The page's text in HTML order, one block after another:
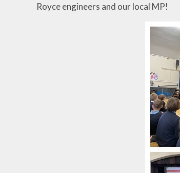
Royce engineers and our local MP!